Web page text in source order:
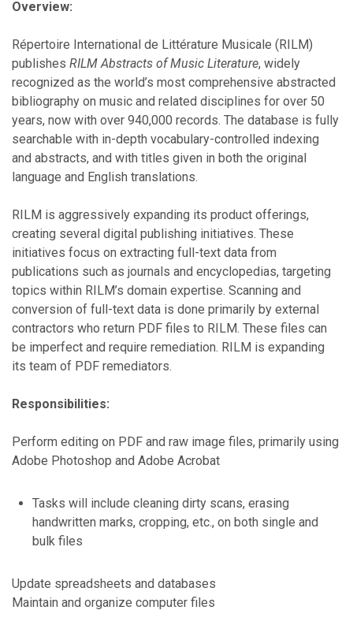
Overview:
Répertoire International de Littérature Musicale (RILM)
publishes RILM Abstracts of Music Literature, widely
recognized as the world’s most comprehensive abstracted
bibliography on music and related disciplines for over 50
years, now with over 940,000 records. The database is fully
searchable with in-depth vocabulary-controlled indexing
and abstracts, and with titles given in both the original
language and English translations.
RILM is aggressively expanding its product offerings,
creating several digital publishing initiatives. These
initiatives focus on extracting full-text data from
publications such as journals and encyclopedias, targeting
topics within RILM’s domain expertise. Scanning and
conversion of full-text data is done primarily by external
contractors who return PDF files to RILM. These files can
be imperfect and require remediation. RILM is expanding
its team of PDF remediators.
Responsibilities:
Perform editing on PDF and raw image files, primarily using
Adobe Photoshop and Adobe Acrobat
Tasks will include cleaning dirty scans, erasing
handwritten marks, cropping, etc., on both single and
bulk files
Update spreadsheets and databases
Maintain and organize computer files